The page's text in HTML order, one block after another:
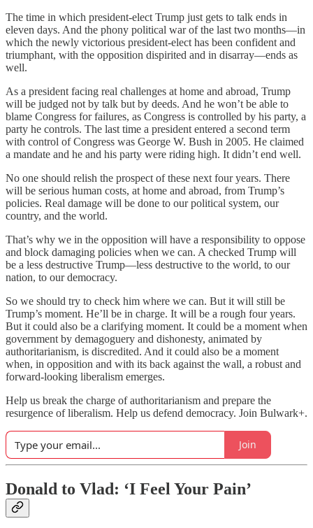
The time in which president-elect Trump just gets to talk ends in
eleven days. And the phony political war of the last two months—in
which the newly victorious president-elect has been confident and
triumphant, with the opposition dispirited and in disarray—ends as
well.
As a president facing real challenges at home and abroad, Trump
will be judged not by talk but by deeds. And he won’t be able to
blame Congress for failures, as Congress is controlled by his party, a
party he controls. The last time a president entered a second term
with control of Congress was George W. Bush in 2005. He claimed
a mandate and he and his party were riding high. It didn’t end well.
No one should relish the prospect of these next four years. There
will be serious human costs, at home and abroad, from Trump’s
policies. Real damage will be done to our political system, our
country, and the world.
That’s why we in the opposition will have a responsibility to oppose
and block damaging policies when we can. A checked Trump will
be a less destructive Trump—less destructive to the world, to our
nation, to our democracy.
So we should try to check him where we can. But it will still be
Trump’s moment. He’ll be in charge. It will be a rough four years.
But it could also be a clarifying moment. It could be a moment when
government by demagoguery and dishonesty, animated by
authoritarianism, is discredited. And it could also be a moment
when, in opposition and with its back against the wall, a robust and
forward-looking liberalism emerges.
Help us break the charge of authoritarianism and prepare the
resurgence of liberalism. Help us defend democracy. Join Bulwark+.
Join
Donald to Vlad: ‘I Feel Your Pain’